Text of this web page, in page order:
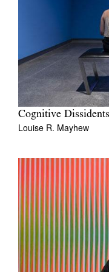
Cognitive
Louise R. Mayhew